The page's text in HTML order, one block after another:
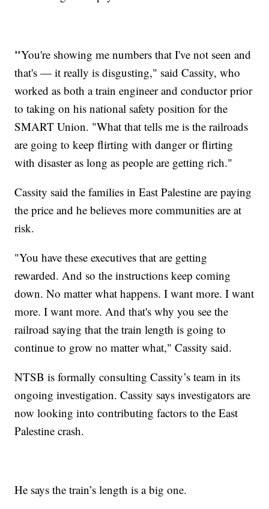
"You're showing me numbers that I've not seen and
that's — it really is disgusting," said Cassity, who
worked as both a train engineer and conductor prior
to taking on his national safety position for the
SMART Union. "What that tells me is the railroads
are going to keep flirting with danger or flirting
with disaster as long as people are getting rich."
Cassity said the families in East Palestine are paying
the price and he believes more communities are at
risk.
"You have these executives that are getting
rewarded. And so the instructions keep coming
down. No matter what happens. I want more. I want
more. I want more. And that's why you see the
railroad saying that the train length is going to
continue to grow no matter what," Cassity said.
NTSB is formally consulting Cassity’s team in its
ongoing investigation. Cassity says investigators are
now looking into contributing factors to the East
Palestine crash.
He says the train’s length is a big one.